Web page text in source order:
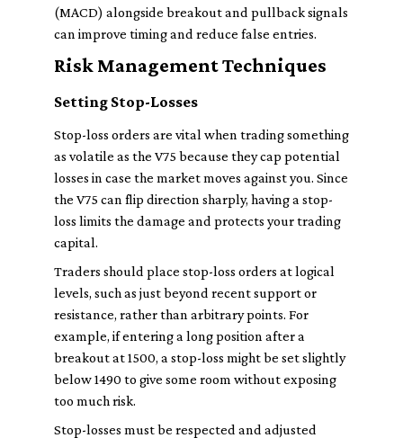
(MACD) alongside breakout and pullback signals
can improve timing and reduce false entries.
Risk Management Techniques
Setting Stop-Losses
Stop-loss orders are vital when trading something
as volatile as the V75 because they cap potential
losses in case the market moves against you. Since
the V75 can flip direction sharply, having a stop-
loss limits the damage and protects your trading
capital.
Traders should place stop-loss orders at logical
levels, such as just beyond recent support or
resistance, rather than arbitrary points. For
example, if entering a long position after a
breakout at 1500, a stop-loss might be set slightly
below 1490 to give some room without exposing
too much risk.
Stop-losses must be respected and adjusted